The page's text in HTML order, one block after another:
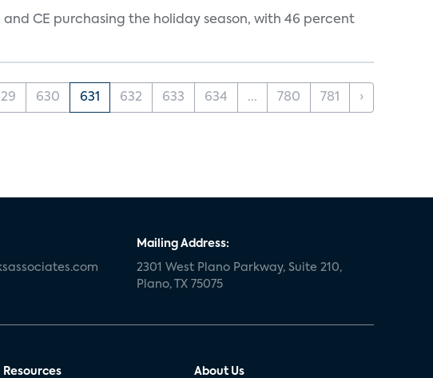
CE purchasing the holiday season, with 46 percent
630 631 632 633 634 ... 780 781 ›
Mailing Address:
2301 West Plano Parkway, Suite 210,
Plano, TX 75075
Resources About Us